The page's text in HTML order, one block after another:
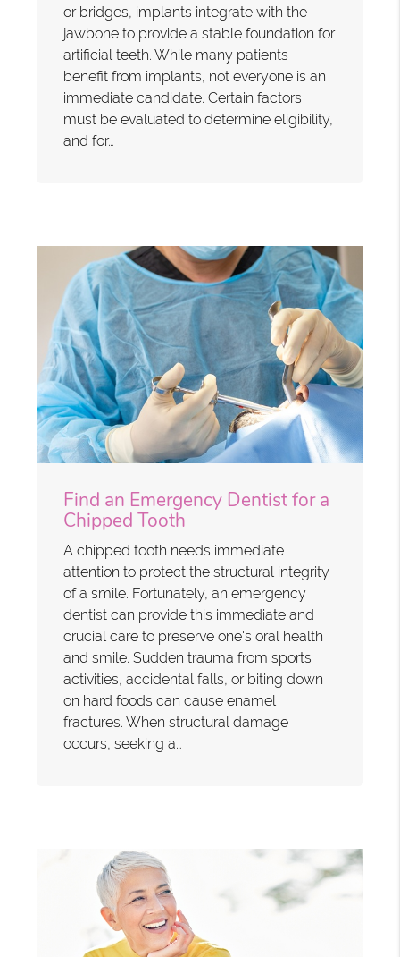
or bridges, implants integrate with the
jawbone to provide a stable foundation for
artificial teeth. While many patients
benefit from implants, not everyone is an
immediate candidate. Certain factors
must be evaluated to determine eligibility,
and for…
Find an Emergency Dentist for a
Chipped Tooth
A chipped tooth needs immediate
attention to protect the structural integrity
of a smile. Fortunately, an emergency
dentist can provide this immediate and
crucial care to preserve one's oral health
and smile. Sudden trauma from sports
activities, accidental falls, or biting down
on hard foods can cause enamel
fractures. When structural damage
occurs, seeking a…